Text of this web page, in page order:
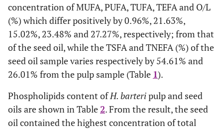
concentration of MUFA, PUFA, TUFA, TEFA and O/L
(%) which differ positively by 0.96%, 21.63%,
15.02%, 23.48% and 27.27%, respectively; from that
of the seed oil, while the TSFA and TNEFA (%) of the
seed oil sample varies respectively by 54.61% and
26.01% from the pulp sample (Table 1).
Phospholipids content ofH. barteripulp and seed
oils are shown in Table2. From the result, the seed
oil contained the highest concentration of total